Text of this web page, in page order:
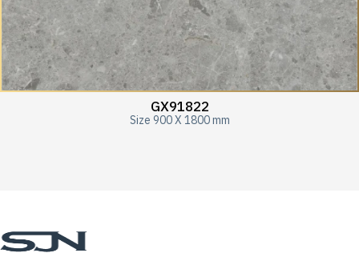
GX91822
Size 900 X 1800 mm